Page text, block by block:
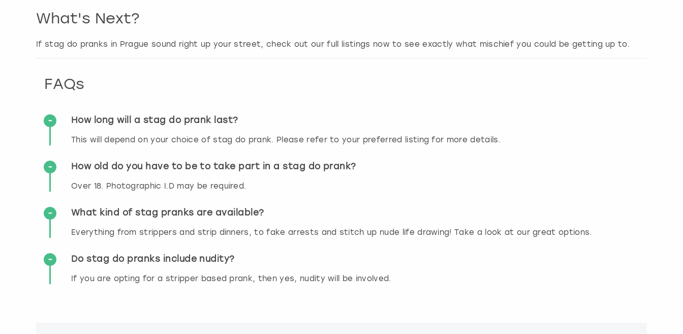
a
u
s
a
n
What's Next?
If stag do pranks in Prague sound right up your street, check out our full listings now to see exactly what mischief you could be getting up to.
FAQs
How long will a stag do prank last?
This will depend on your choice of stag do prank. Please refer to your preferred listing for more details.
How old do you have to be to take part in a stag do prank?
Over 18. Photographic I.D may be required.
What kind of stag pranks are available?
Everything from strippers and strip dinners, to fake arrests and stitch up nude life drawing! Take a look at our great options.
Do stag do pranks include nudity?
If you are opting for a stripper based prank, then yes, nudity will be involved.